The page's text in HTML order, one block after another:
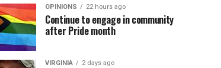
OPINIONS 22 hours ago
Continue to engage in community
after Pride month
VIRGINIA 2 days ago